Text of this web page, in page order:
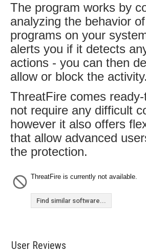
The program works by
analyzing the behavior
programs on your
alerts you if it detects
actions - you can then
allow or block the activity.
ThreatFire comes
not require any difficult
however it also offers
that allow advanced
the protection.
ThreatFire is currently not available.
Find similar software...
User Reviews